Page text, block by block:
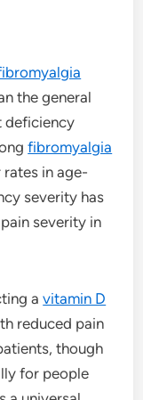
the general
deficiency
fibromyalgia
in age-
severity has
severity in
avitamin D
reduced pain
though
for people